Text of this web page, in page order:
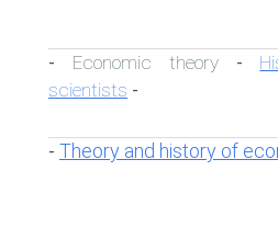
- Economic theory-
scientists -
- Theory and history of